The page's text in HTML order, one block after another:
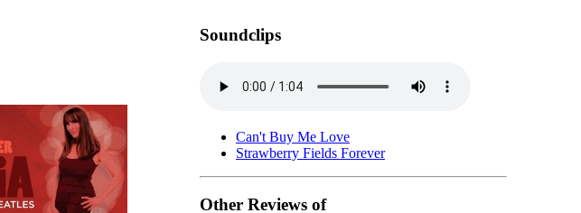
Soundclips
Can't Buy Me Love
Strawberry Fields Forever
Other Reviews of